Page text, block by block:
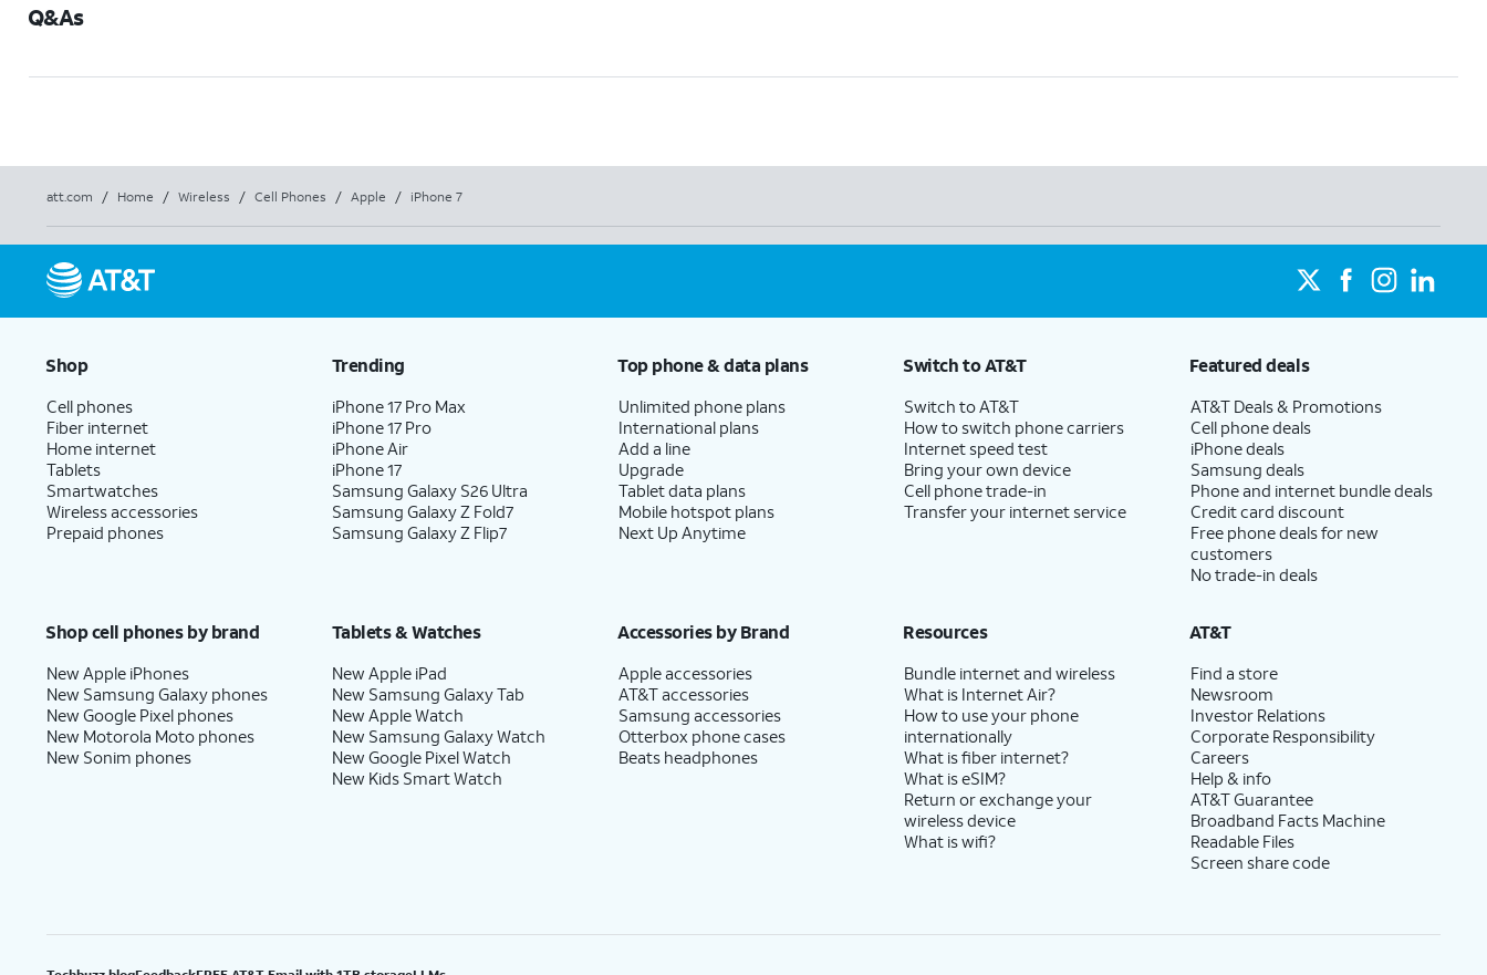
Q&As
att.com / Home / Wireless / Cell Phones / Apple / iPhone 7
Shop
Cell phones
Fiber internet
Home internet
Tablets
Smartwatches
Wireless accessories
Prepaid phones
Trending
iPhone 17 Pro Max
iPhone 17 Pro
iPhone Air
iPhone 17
Samsung Galaxy S26 Ultra
Samsung Galaxy Z Fold7
Samsung Galaxy Z Flip7
Top phone & data plans
Unlimited phone plans
International plans
Add a line
Upgrade
Tablet data plans
Mobile hotspot plans
Next Up Anytime
Switch to AT&T
Switch to AT&T
How to switch phone carriers
Internet speed test
Bring your own device
Cell phone trade-in
Transfer your internet service
Featured deals
AT&T Deals & Promotions
Cell phone deals
iPhone deals
Samsung deals
Phone and internet bundle deals
Credit card discount
Free phone deals for new
customers
No trade-in deals
Shop cell phones by brand
New Apple iPhones
New Samsung Galaxy phones
New Google Pixel phones
New Motorola Moto phones
New Sonim phones
Tablets & Watches
New Apple iPad
New Samsung Galaxy Tab
New Apple Watch
New Samsung Galaxy Watch
New Google Pixel Watch
New Kids Smart Watch
Accessories by Brand
Apple accessories
AT&T accessories
Samsung accessories
Otterbox phone cases
Beats headphones
Resources
Bundle internet and wireless
What is Internet Air?
How to use your phone
internationally
What is fiber internet?
What is eSIM?
Return or exchange your
wireless device
What is wifi?
AT&T
Find a store
Newsroom
Investor Relations
Corporate Responsibility
Careers
Help & info
AT&T Guarantee
Broadband Facts Machine
Readable Files
Screen share code